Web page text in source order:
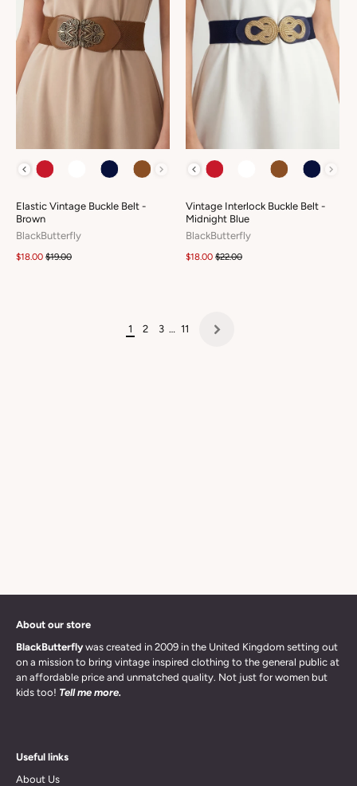
COLOUR
Elastic Vintage Buckle Belt -
Brown
BlackButterfly
$18.00 $19.00
COLOUR
Vintage Interlock Buckle Belt -
Midnight Blue
BlackButterfly
$18.00 $22.00
1 2 3 … 11
About our store
BlackButterflywas created in 2009 in the United Kingdom setting out
on a mission to bring vintage inspired clothing to the general public at
an affordable price and unmatched quality. Not just for women but
kids too! Tell me more.
Useful links
About Us